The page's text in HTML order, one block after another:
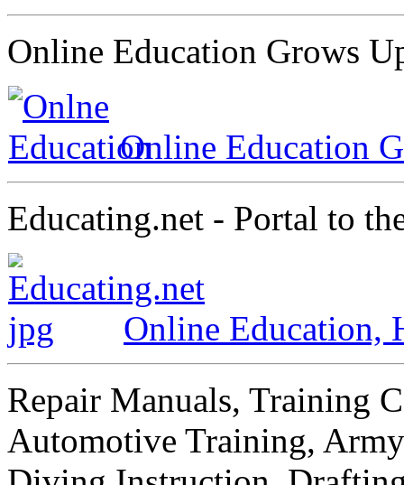
Online Education Grows
Online Education
Educating.net - Portal to
Online Education,
Repair Manuals, Training
Automotive Training,